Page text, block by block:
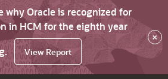
why Oracle is recognized for
in HCM for the eighth year
View Report
×